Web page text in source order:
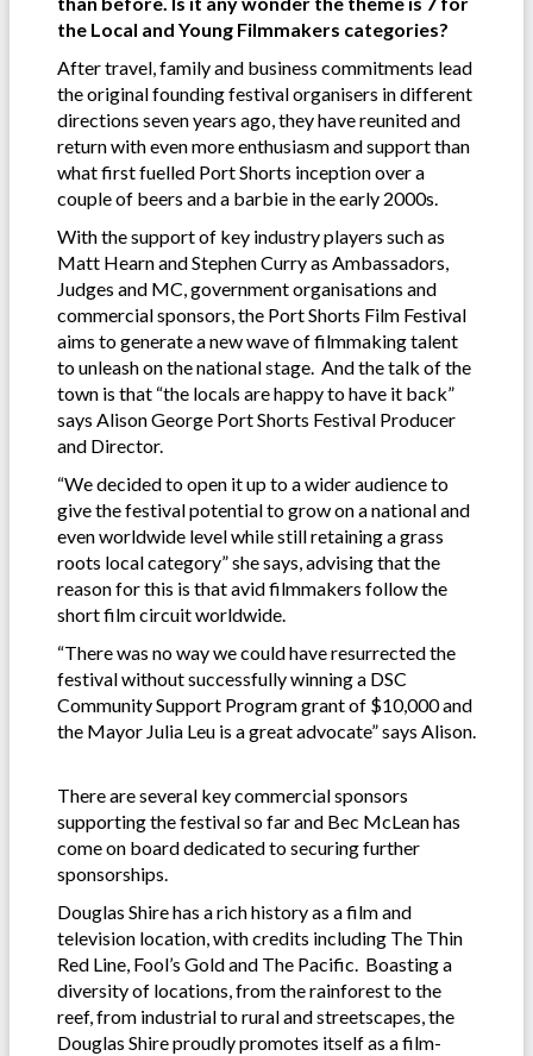
the Local and Young Filmmakers categories?
After travel, family and business commitments lead
the original founding festival organisers in different
directions seven years ago, they have reunited and
return with even more enthusiasm and support than
what first fuelled Port Shorts inception over a
couple of beers and a barbie in the early 2000s.
With the support of key industry players such as
Matt Hearn and Stephen Curry as Ambassadors,
Judges and MC, government organisations and
commercial sponsors, the Port Shorts Film Festival
aims to generate a new wave of filmmaking talent
to unleash on the national stage. And the talk of the
town is that “the locals are happy to have it back”
says Alison George Port Shorts Festival Producer
and Director.
“We decided to open it up to a wider audience to
give the festival potential to grow on a national and
even worldwide level while still retaining a grass
roots local category” she says, advising that the
reason for this is that avid filmmakers follow the
short film circuit worldwide.
“There was no way we could have resurrected the
festival without successfully winning a DSC
Community Support Program grant of $10,000 and
the Mayor Julia Leu is a great advocate” says Alison.
There are several key commercial sponsors
supporting the festival so far and Bec McLean has
come on board dedicated to securing further
sponsorships.
Douglas Shire has a rich history as a film and
television location, with credits including The Thin
Red Line, Fool’s Gold and The Pacific. Boasting a
diversity of locations, from the rainforest to the
reef, from industrial to rural and streetscapes, the
Douglas Shire proudly promotes itself as a film-